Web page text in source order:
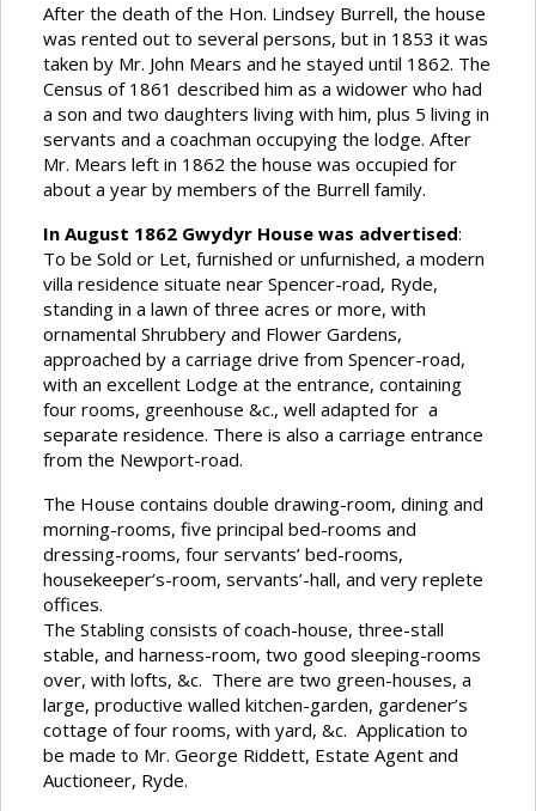
After the death of the Hon. Lindsey Burrell, the house
was rented out to several persons, but in 1853 it was
taken by Mr. John Mears and he stayed until 1862. The
Census of 1861 described him as a widower who had
a son and two daughters living with him, plus 5 living in
servants and a coachman occupying the lodge. After
Mr. Mears left in 1862 the house was occupied for
about a year by members of the Burrell family.
In August 1862 Gwydyr House was advertised:
To be Sold or Let, furnished or unfurnished, a modern
villa residence situate near Spencer-road, Ryde,
standing in a lawn of three acres or more, with
ornamental Shrubbery and Flower Gardens,
approached by a carriage drive from Spencer-road,
with an excellent Lodge at the entrance, containing
four rooms, greenhouse &c., well adapted for a
separate residence. There is also a carriage entrance
from the Newport-road.
The House contains double drawing-room, dining and
morning-rooms, five principal bed-rooms and
dressing-rooms, four servants’ bed-rooms,
housekeeper’s-room, servants’-hall, and very replete
offices.
The Stabling consists of coach-house, three-stall
stable, and harness-room, two good sleeping-rooms
over, with lofts, &c. There are two green-houses, a
large, productive walled kitchen-garden, gardener’s
cottage of four rooms, with yard, &c. Application to
be made to Mr. George Riddett, Estate Agent and
Auctioneer, Ryde.